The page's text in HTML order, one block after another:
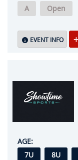
A
Open
EVENT INFO
AGE:
7U
8U